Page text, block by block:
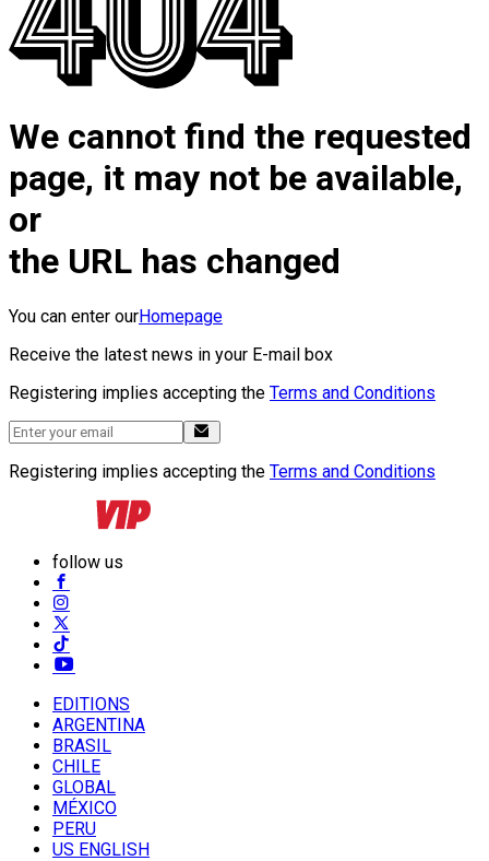
We cannot find the requested
page, it may not be available,
or
the URL has changed
You can enter ourHomepage
Receive the latest news in your E-mail box
Registering implies accepting the Terms and Conditions
Registering implies accepting the Terms and Conditions
follow us
EDITIONS
ARGENTINA
BRASIL
CHILE
GLOBAL
MÉXICO
PERU
US ENGLISH